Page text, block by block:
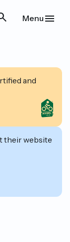
Menu
and
their website